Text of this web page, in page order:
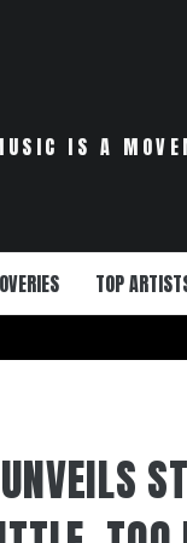
IS A
TOP